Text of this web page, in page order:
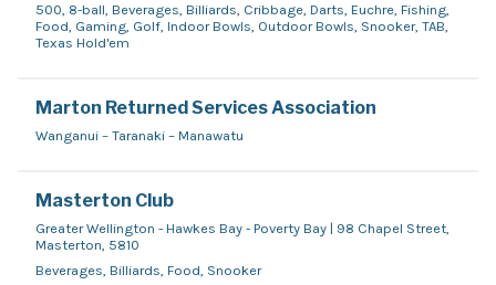
500, 8-ball, Beverages, Billiards, Cribbage, Darts, Euchre, Fishing,
Food, Gaming, Golf, Indoor Bowls, Outdoor Bowls, Snooker, TAB,
Texas Hold'em
Marton Returned Services Association
Wanganui – Taranaki – Manawatu
Masterton Club
Greater Wellington - Hawkes Bay - Poverty Bay | 98 Chapel Street,
Masterton, 5810
Beverages, Billiards, Food, Snooker